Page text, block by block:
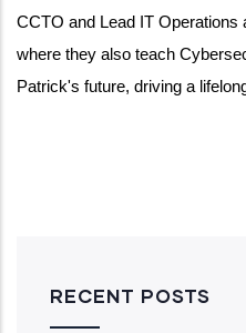
CCTO and Lead IT Operations
where they also teach
Patrick's future, driving a
RECENT POSTS